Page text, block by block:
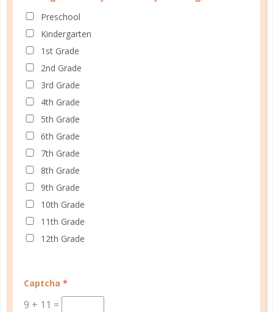
WE’RE IN THIS TOGETHER
Thessalonians, driving him to give “thanks to God
always for all of you, constantly mentioning you in
our prayers, remembering before our...
Preschool
Kindergarten
1st Grade
2nd Grade
3rd Grade
4th Grade
5th Grade
6th Grade
7th Grade
8th Grade
9th Grade
10th Grade
11th Grade
12th Grade
Captcha *
9 + 11 =